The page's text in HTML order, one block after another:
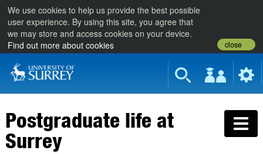
We use cookies to help us provide the best possible
user experience. By using this site, you agree that
we may store and access cookies on your device.
Find out more about cookies
close
Postgraduate life at
Surrey